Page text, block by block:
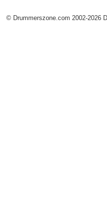
© Drummerszone.com 2002-2026